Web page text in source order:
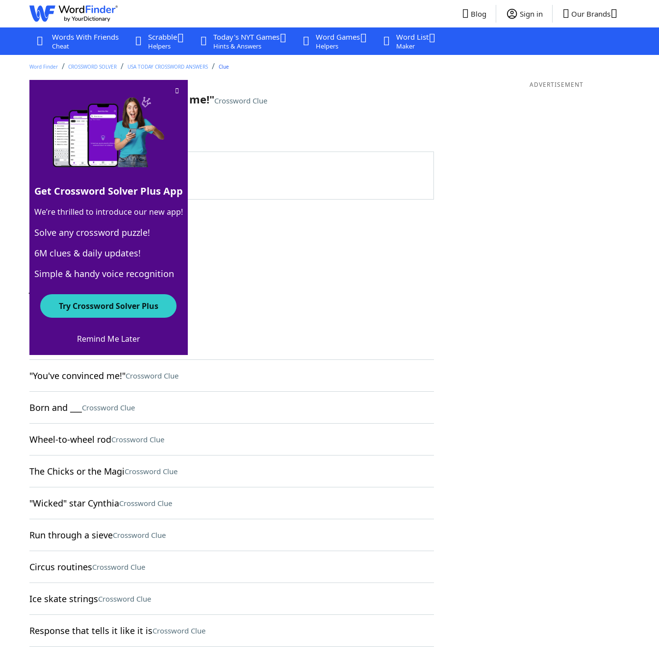
Blog Sign in Our Brands
Words With Friends
Cheat
Scrabble
Helpers
Today's NYT Games
Hints & Answers
Word Games
Helpers
Word List
Maker
Word Finder CROSSWORD SOLVER USA TODAY CROSSWORD ANSWERS Clue
"Go look, if you don't believe me!"Crossword Clue
Last seen: USA Today, 14 Jun 2025
Matching Answer
100% SEEFORYOURSELF
14 Letters
Crossword Answers
Disorderly stackCrossword Clue
"You've convinced me!"Crossword Clue
Born and ___ Crossword Clue
Wheel-to-wheel rodCrossword Clue
The Chicks or the MagiCrossword Clue
"Wicked" star CynthiaCrossword Clue
Run through a sieveCrossword Clue
Circus routinesCrossword Clue
Ice skate stringsCrossword Clue
Response that tells it like it isCrossword Clue
ADVERTISEMENT
Get Crossword Solver Plus App
We’re thrilled to introduce our new app!
Solve any crossword puzzle!
6M clues & daily updates!
Simple & handy voice recognition
Try Crossword Solver Plus
Remind Me Later